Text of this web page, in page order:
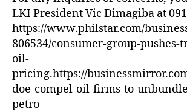
LKI President Vic Dimagiba at
https://www.philstar.com/
806534/consumer-group-pushes-
oil-
pricing.https://
doe-compel-oil-firms-to-
petro-